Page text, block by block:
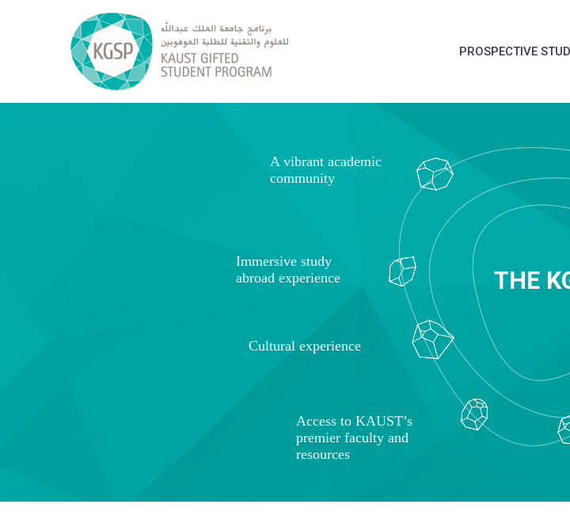
PROSPECTIVE
Immersive study
abroad experience
A vibrant academic
community
Cultural experience
Access to KAUST’s
premier faculty and
resources
THE K